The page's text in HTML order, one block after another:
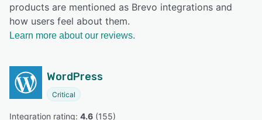
products are mentioned as Brevo integrations and
how users feel about them.
Learn more about our reviews.
WordPress
Critical
Integration rating: 4.6 (155)